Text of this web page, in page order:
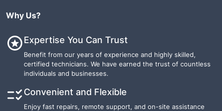
Why Us?
Expertise You Can Trust
Benefit from our years of experience and highly skilled,
certified technicians. We have earned the trust of countless
individuals and businesses.
Convenient and Flexible
Enjoy fast repairs, remote support, and on-site assistance